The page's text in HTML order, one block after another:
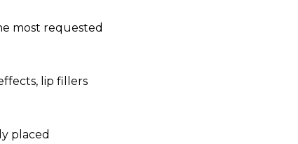
most requested
lip fillers
placed